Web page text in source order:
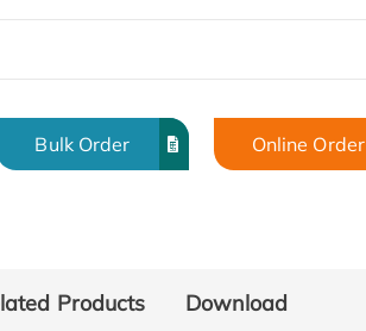
Bulk Order Online Order
Products Download